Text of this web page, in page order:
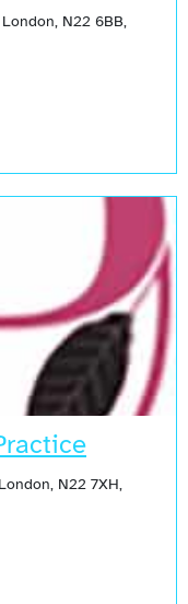
N22 6BB,
N22 7XH,